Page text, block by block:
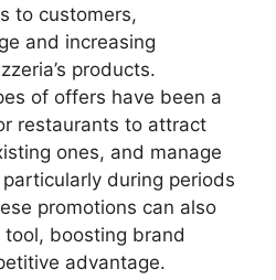
to customers,
and increasing
products.
of offers have been a
restaurants to attract
ones, and manage
during periods
promotions can also
boosting brand
advantage.